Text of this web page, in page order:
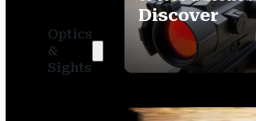
Optics
&
Sights
Discover
SEE ALL OPTICS &
SIGHTS